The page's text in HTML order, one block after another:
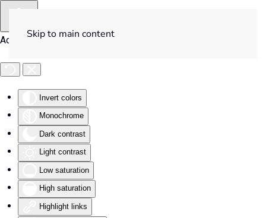
Accessibility Tools
Invert colors
Monochrome
Dark contrast
Light contrast
Low saturation
High saturation
Highlight links
Skip to main content